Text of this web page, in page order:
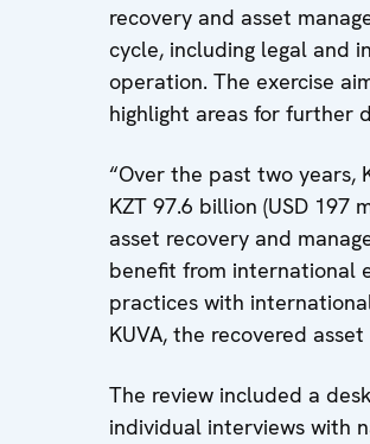
recovery and asset
cycle, including legal and
operation. The exercise
highlight areas for further
“Over the past two years,
KZT 97.6 billion (USD 197
asset recovery and
benefit from international
practices with
KUVA, the recovered
The review included a
individual interviews with